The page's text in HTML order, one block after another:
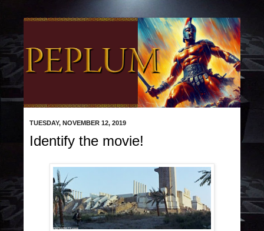
TUESDAY, NOVEMBER 12, 2019
Identify the movie!